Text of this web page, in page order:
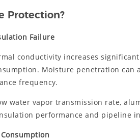
Protection?
Failure
conductivity increases
Moisture penetration
frequency.
water vapor transmission rate,
performance and pipeline